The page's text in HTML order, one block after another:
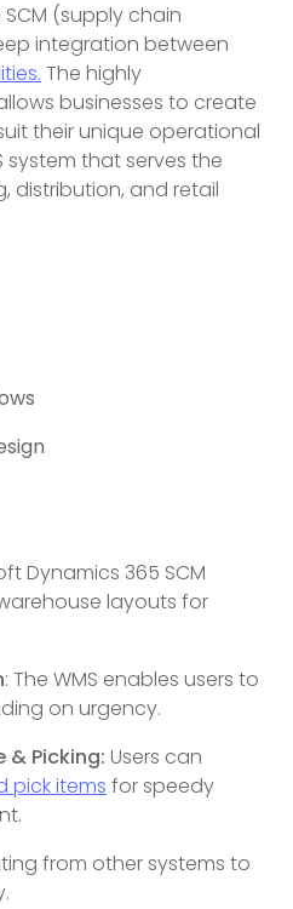
(supply chain
integration between
The highly
businesses to create
their unique operational
system that serves the
distribution, and retail
Dynamics 365 SCM
layouts for
: The WMS enables users to
on urgency.
& Picking: Users can
pick items for speedy
from other systems to